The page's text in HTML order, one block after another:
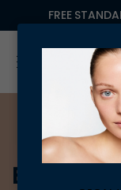
FREE